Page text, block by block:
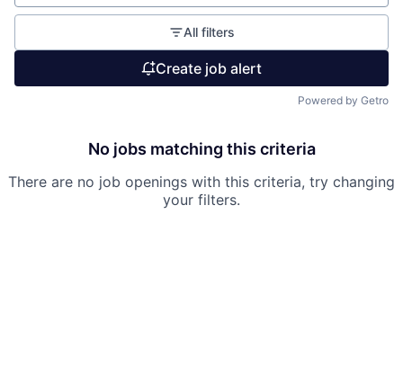
All filters
Create job alert
Powered by Getro
No jobs matching this criteria
There are no job openings with this criteria, try changing
your filters.